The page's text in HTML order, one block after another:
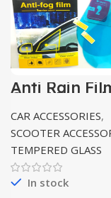
Anti Rain
Car / Bike
view mirror
pack
CAR ACCESSORIES,
SCOOTER
TEMPERED GLASS
In stock